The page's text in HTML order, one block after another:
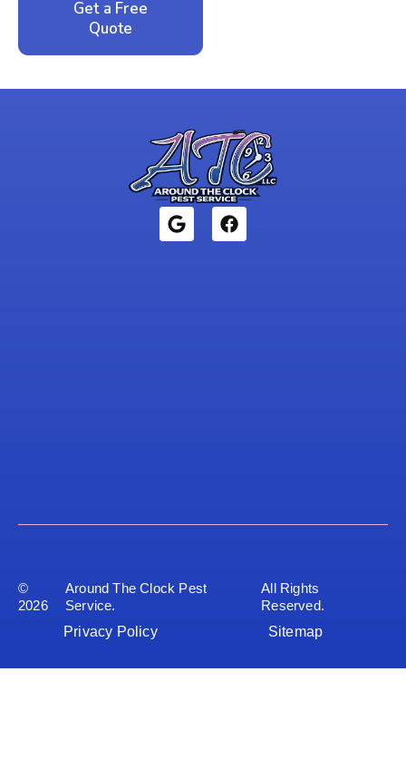
Get a Free
Quote
©
2026
Around The Clock Pest
Service.
All Rights
Reserved.
Privacy Policy
Sitemap